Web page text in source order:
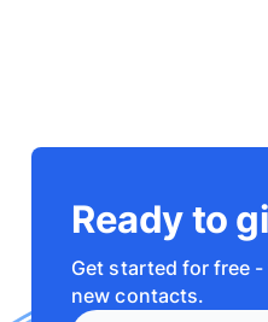
Ready to
Get started for free
new contacts.